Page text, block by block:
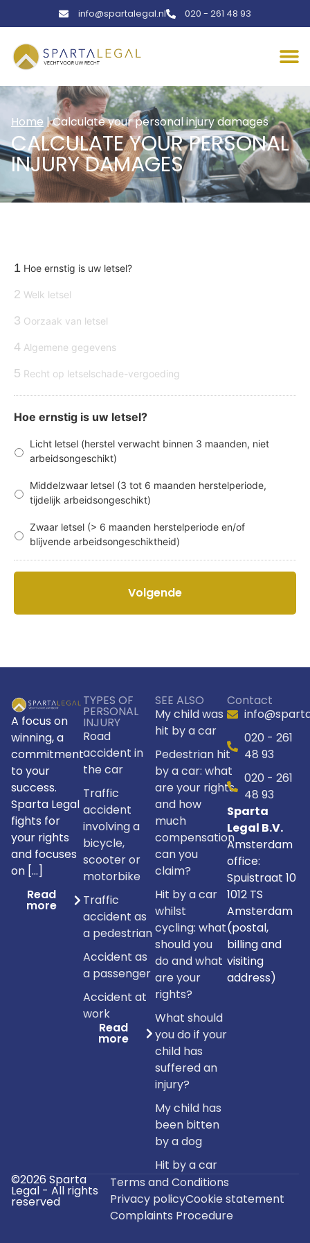
info@spartalegal.nl 020 - 261 48 93
Home |Calculate your personal injury damages
CALCULATE YOUR PERSONAL
INJURY DAMAGES
1 Hoe ernstig is uw letsel?
2 Welk letsel
3 Oorzaak van letsel
4 Algemene gegevens
5 Recht op letselschade-vergoeding
Hoe ernstig is uw letsel?
Licht letsel (herstel verwacht binnen 3 maanden, niet
arbeidsongeschikt)
Middelzwaar letsel (3 tot 6 maanden herstelperiode,
tijdelijk arbeidsongeschikt)
Zwaar letsel (> 6 maanden herstelperiode en/of
blijvende arbeidsongeschiktheid)
A focus on
winning, a
commitment
to your
success.
Sparta Legal
fights for
your rights
and focuses
on […]
Read
more
TYPES OF
PERSONAL
INJURY
Road
accident in
the car
Traffic
accident
involving a
bicycle,
scooter or
motorbike
Traffic
accident as
a pedestrian
Accident as
a passenger
Accident at
work
Read
more
SEE ALSO
My child was
hit by a car
Pedestrian hit
by a car: what
are your rights
and how
much
compensation
can you
claim?
Hit by a car
whilst
cycling: what
should you
do and what
are your
rights?
What should
you do if your
child has
suffered an
injury?
My child has
been bitten
by a dog
Hit by a car
Contact
020 - 261
48 93
020 - 261
48 93
Sparta
Legal B.V.
Amsterdam
office:
Spuistraat 10
1012 TS
Amsterdam
(postal,
billing and
visiting
address)
©2026 Sparta
Legal - All rights
reserved
Terms and Conditions
Privacy policyCookie statement
Complaints Procedure